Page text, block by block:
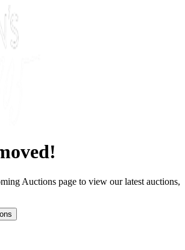
Auctions page to view our latest auctions,